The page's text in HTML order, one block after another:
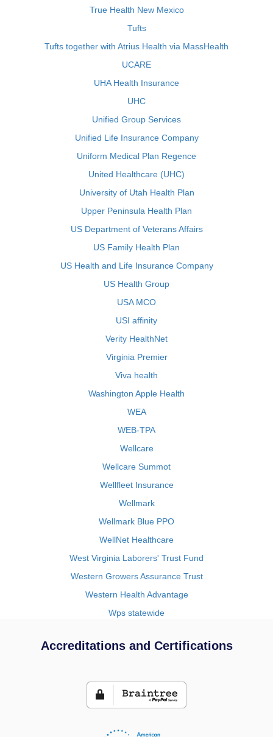
True Health New Mexico
Tufts
Tufts together with Atrius Health via MassHealth
UCARE
UHA Health Insurance
UHC
Unified Group Services
Unified Life Insurance Company
Uniform Medical Plan Regence
United Healthcare (UHC)
University of Utah Health Plan
Upper Peninsula Health Plan
US Department of Veterans Affairs
US Family Health Plan
US Health and Life Insurance Company
US Health Group
USA MCO
USI affinity
Verity HealthNet
Virginia Premier
Viva health
Washington Apple Health
WEA
WEB-TPA
Wellcare
Wellcare Summot
Wellfleet Insurance
Wellmark
Wellmark Blue PPO
WellNet Healthcare
West Virginia Laborers' Trust Fund
Western Growers Assurance Trust
Western Health Advantage
Wps statewide
Accreditations and Certifications